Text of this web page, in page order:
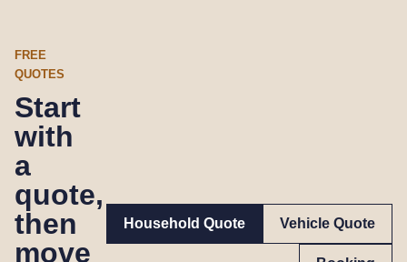
FREE
QUOTES
Start
with
a
quote,
then
move
Household Quote Vehicle Quote